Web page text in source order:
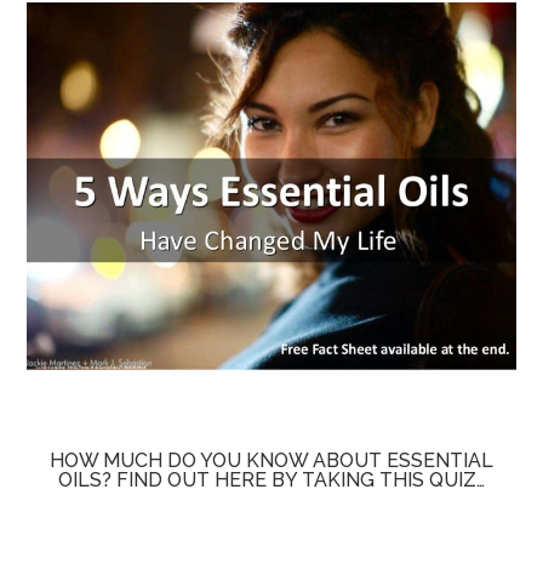
HOW MUCH DO YOU KNOW ABOUT ESSENTIAL
OILS? FIND OUT HERE BY TAKING THIS QUIZ…